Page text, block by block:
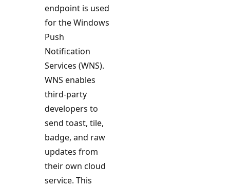
endpoint is used
for the Windows
Push
Notification
Services (WNS).
WNS enables
third-party
developers to
send toast, tile,
badge, and raw
updates from
their own cloud
service. This